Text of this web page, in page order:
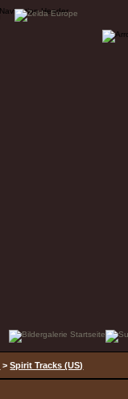
>Spirit Tracks (US)